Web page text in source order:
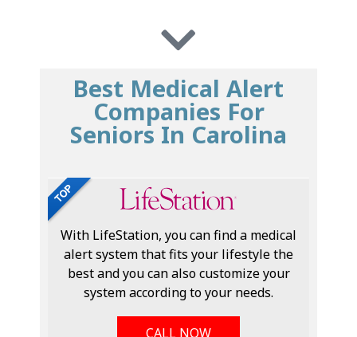
Best Medical Alert
Companies For
Seniors In Carolina
With LifeStation, you can find a medical
alert system that fits your lifestyle the
best and you can also customize your
system according to your needs.
CALL NOW